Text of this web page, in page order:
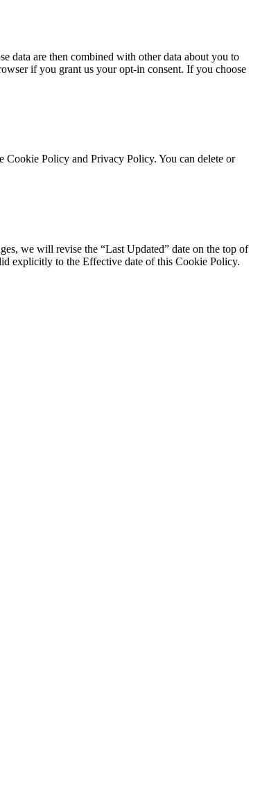
data are then combined with other data about you to
if you grant us your opt-in consent. If you choose
Cookie Policy and Privacy Policy. You can delete or
we will revise the “Last Updated” date on the top of
explicitly to the Effective date of this Cookie Policy.